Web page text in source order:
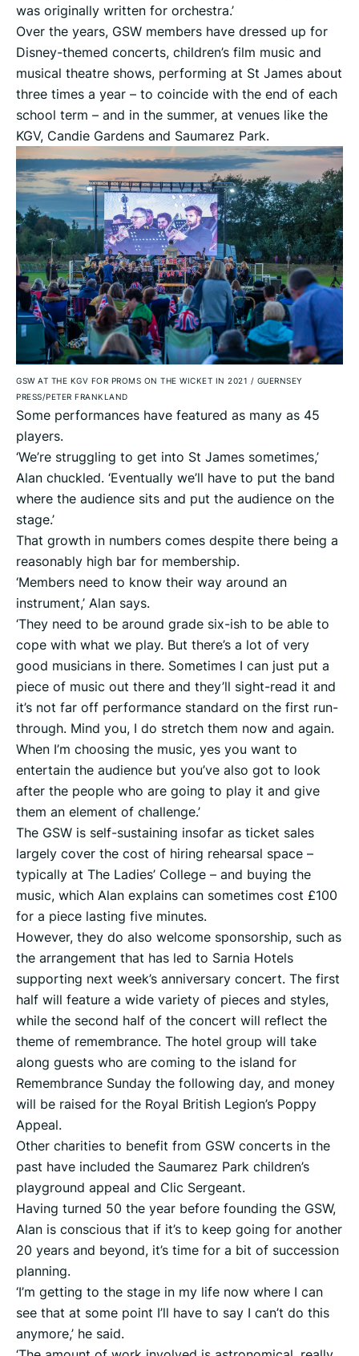
was originally written for orchestra.’
Over the years, GSW members have dressed up for
Disney-themed concerts, children’s film music and
musical theatre shows, performing at St James about
three times a year – to coincide with the end of each
school term – and in the summer, at venues like the
KGV, Candie Gardens and Saumarez Park.
GSW AT THE KGV FOR PROMS ON THE WICKET IN 2021 / GUERNSEY
PRESS/PETER FRANKLAND
Some performances have featured as many as 45
players.
‘We’re struggling to get into St James sometimes,’
Alan chuckled. ‘Eventually we’ll have to put the band
where the audience sits and put the audience on the
stage.’
That growth in numbers comes despite there being a
reasonably high bar for membership.
‘Members need to know their way around an
instrument,’ Alan says.
‘They need to be around grade six-ish to be able to
cope with what we play. But there’s a lot of very
good musicians in there. Sometimes I can just put a
piece of music out there and they’ll sight-read it and
it’s not far off performance standard on the first run-
through. Mind you, I do stretch them now and again.
When I’m choosing the music, yes you want to
entertain the audience but you’ve also got to look
after the people who are going to play it and give
them an element of challenge.’
The GSW is self-sustaining insofar as ticket sales
largely cover the cost of hiring rehearsal space –
typically at The Ladies’ College – and buying the
music, which Alan explains can sometimes cost £100
for a piece lasting five minutes.
However, they do also welcome sponsorship, such as
the arrangement that has led to Sarnia Hotels
supporting next week’s anniversary concert. The first
half will feature a wide variety of pieces and styles,
while the second half of the concert will reflect the
theme of remembrance. The hotel group will take
along guests who are coming to the island for
Remembrance Sunday the following day, and money
will be raised for the Royal British Legion’s Poppy
Appeal.
Other charities to benefit from GSW concerts in the
past have included the Saumarez Park children’s
playground appeal and Clic Sergeant.
Having turned 50 the year before founding the GSW,
Alan is conscious that if it’s to keep going for another
20 years and beyond, it’s time for a bit of succession
planning.
‘I’m getting to the stage in my life now where I can
see that at some point I’ll have to say I can’t do this
anymore,’ he said.